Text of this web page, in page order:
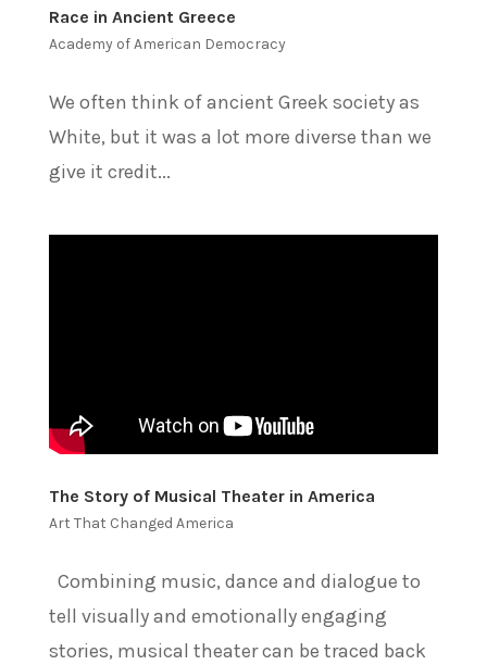
Race in Ancient Greece
Academy of American Democracy
We often think of ancient Greek society as
White, but it was a lot more diverse than we
give it credit...
The Story of Musical Theater in America
Art That Changed America
Combining music, dance and dialogue to
tell visually and emotionally engaging
stories, musical theater can be traced back